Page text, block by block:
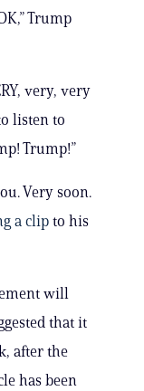
Trump
very, very
listen to
Trump!”
Very soon.
a clip to his
will
that it
after the
has been